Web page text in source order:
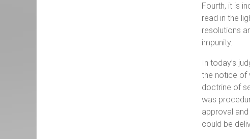
Fourth, it is
read in the
resolutions
impunity.
In today’s
the notice of
doctrine of
was
approval
could be